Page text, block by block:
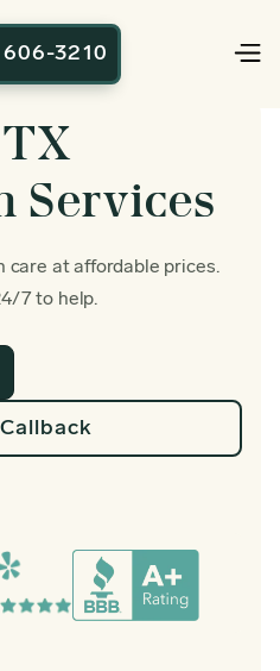
3210
Services
care at affordable prices.
7 to help.